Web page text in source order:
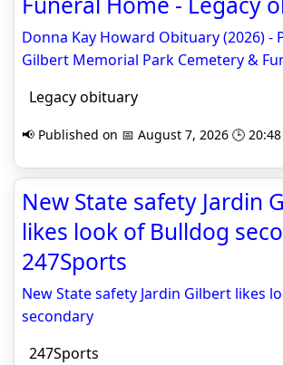
Donna Kay Howard Obituary (2026) -
Gilbert Memorial Park Cemetery &
Legacy obituary
📢 Published on 📅 August 7, 2026 🕒 20:48
New State safety Jardin
likes look of Bulldog
247Sports
New State safety Jardin Gilbert likes
secondary
247Sports